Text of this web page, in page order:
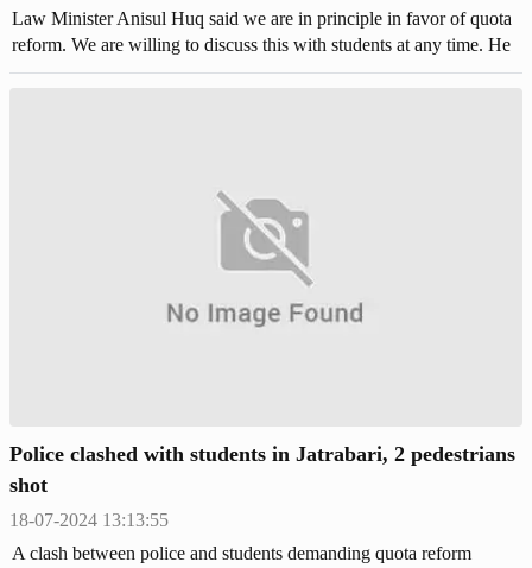
Law Minister Anisul Huq said we are in principle in favor of quota
reform. We are willing to discuss this with students at any time. He
said this to reporters at an emergency press briefing at the National
Police clashed with students in Jatrabari, 2 pedestrians
shot
18-07-2024 13:13:55
A clash between police and students demanding quota reform